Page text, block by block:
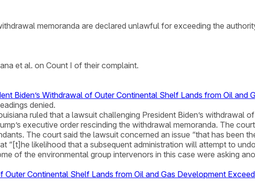
memoranda are declared unlawful for exceeding the
et al. on Count I of their complaint.
Biden’s Withdrawal of Outer Continental Shelf Lands from Oil and
denied.
ruled that a lawsuit challenging President Biden’s withdrawal
executive order rescinding the withdrawal memoranda. The
The court said the lawsuit concerned an issue “that has been
“[t]he likelihood that a subsequent administration will attempt to
of the environmental group intervenors in this case were asking
Outer Continental Shelf Lands from Oil and Gas Development